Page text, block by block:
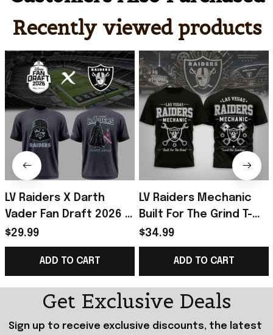
Recently viewed products
LV Raiders X Darth
Vader Fan Draft 2026 T-
Shirt Raiders Merch
Birthday Gift For
Brothers
$29.99
ADD TO CART
LV Raiders Mechanic
Built For The Grind T-
Shirt 2026 Raiders
Merch Gift For Football
$34.99
ADD TO CART
Get Exclusive Deals
Sign up to receive exclusive discounts, the latest